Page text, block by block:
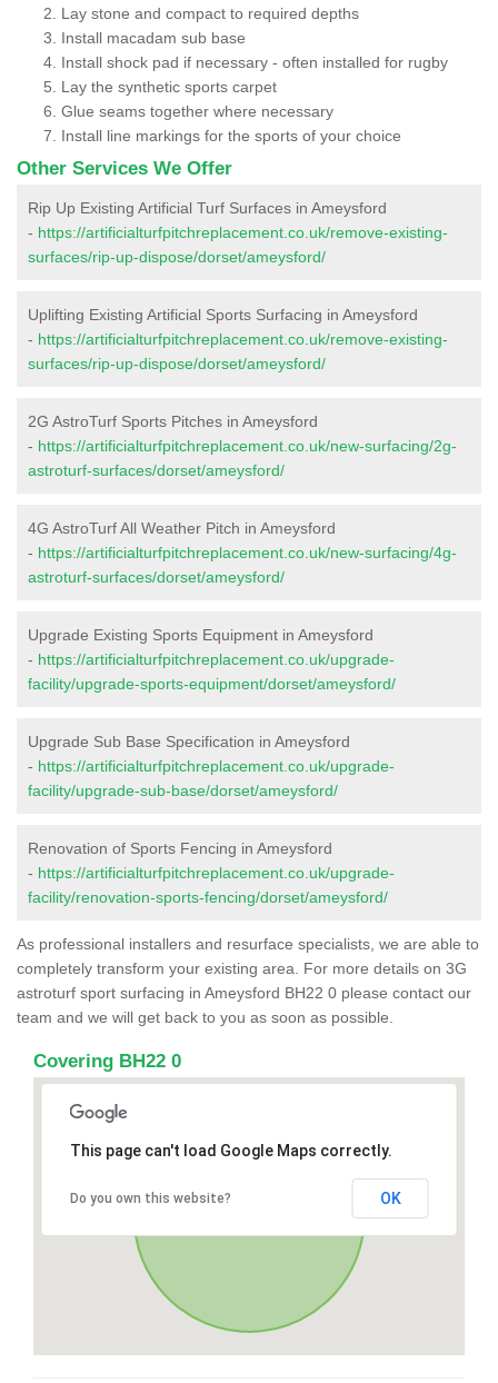
Lay stone and compact to required depths
Install macadam sub base
Install shock pad if necessary - often installed for rugby
Lay the synthetic sports carpet
Glue seams together where necessary
Install line markings for the sports of your choice
Other Services We Offer
Rip Up Existing Artificial Turf Surfaces in Ameysford
- https://artificialturfpitchreplacement.co.uk/remove-existing-
surfaces/rip-up-dispose/dorset/ameysford/
Uplifting Existing Artificial Sports Surfacing in Ameysford
- https://artificialturfpitchreplacement.co.uk/remove-existing-
surfaces/rip-up-dispose/dorset/ameysford/
2G AstroTurf Sports Pitches in Ameysford
- https://artificialturfpitchreplacement.co.uk/new-surfacing/2g-
astroturf-surfaces/dorset/ameysford/
4G AstroTurf All Weather Pitch in Ameysford
- https://artificialturfpitchreplacement.co.uk/new-surfacing/4g-
astroturf-surfaces/dorset/ameysford/
Upgrade Existing Sports Equipment in Ameysford
- https://artificialturfpitchreplacement.co.uk/upgrade-
facility/upgrade-sports-equipment/dorset/ameysford/
Upgrade Sub Base Specification in Ameysford
- https://artificialturfpitchreplacement.co.uk/upgrade-
facility/upgrade-sub-base/dorset/ameysford/
Renovation of Sports Fencing in Ameysford
- https://artificialturfpitchreplacement.co.uk/upgrade-
facility/renovation-sports-fencing/dorset/ameysford/
As professional installers and resurface specialists, we are able to
completely transform your existing area. For more details on 3G
astroturf sport surfacing in Ameysford BH22 0 please contact our
team and we will get back to you as soon as possible.
Covering BH22 0
This page can't load Google Maps correctly.
Do you own this website? OK